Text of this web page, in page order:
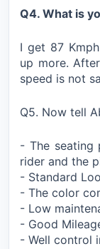
Q4. What is
I get 87
up more.
speed is not
Q5. Now tell
- The
rider and the
- Standard
- The color
- Low
- Good
- Well control